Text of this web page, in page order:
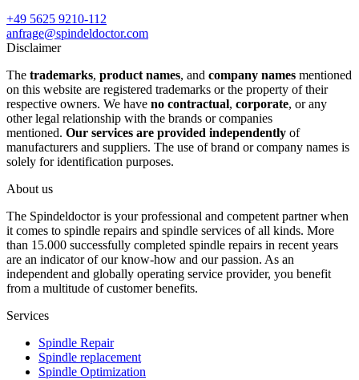
+49 5625 9210-112
anfrage@spindeldoctor.com
Disclaimer
The trademarks, product names, and company names mentioned
on this website are registered trademarks or the property of their
respective owners. We have no contractual, corporate, or any
other legal relationship with the brands or companies
mentioned. Our services are provided independently of
manufacturers and suppliers. The use of brand or company names is
solely for identification purposes.
About us
The Spindeldoctor is your professional and competent partner when
it comes to spindle repairs and spindle services of all kinds. More
than 15.000 successfully completed spindle repairs in recent years
are an indicator of our know-how and our passion. As an
independent and globally operating service provider, you benefit
from a multitude of customer benefits.
Services
Spindle Repair
Spindle replacement
Spindle Optimization